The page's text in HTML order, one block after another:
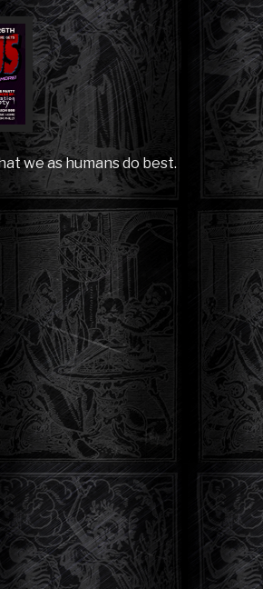
we as humans do best.